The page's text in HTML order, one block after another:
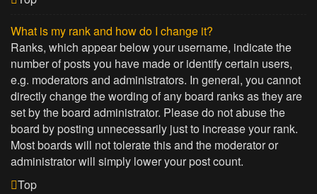
What is my rank and how do I change it?
Ranks, which appear below your username, indicate the
number of posts you have made or identify certain users,
e.g. moderators and administrators. In general, you cannot
directly change the wording of any board ranks as they are
set by the board administrator. Please do not abuse the
board by posting unnecessarily just to increase your rank.
Most boards will not tolerate this and the moderator or
administrator will simply lower your post count.
Top